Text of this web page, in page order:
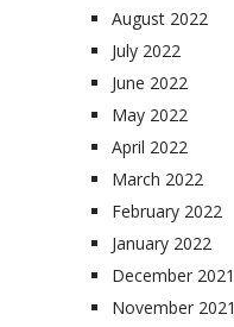
August 2022
July 2022
June 2022
May 2022
April 2022
March 2022
February 2022
January 2022
December 2021
November 2021